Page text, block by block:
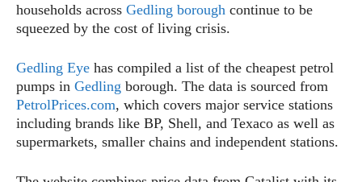
households across Gedling borough continue to be
squeezed by the cost of living crisis.
Gedling Eye has compiled a list of the cheapest petrol
pumps in Gedling borough. The data is sourced from
PetrolPrices.com, which covers major service stations
including brands like BP, Shell, and Texaco as well as
supermarkets, smaller chains and independent stations.